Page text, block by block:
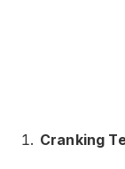
Cranking